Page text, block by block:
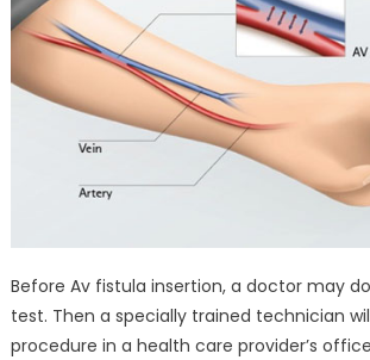
Before Av fistula insertion, a doctor may
test. Then a specially trained technician
procedure in a health care provider’s